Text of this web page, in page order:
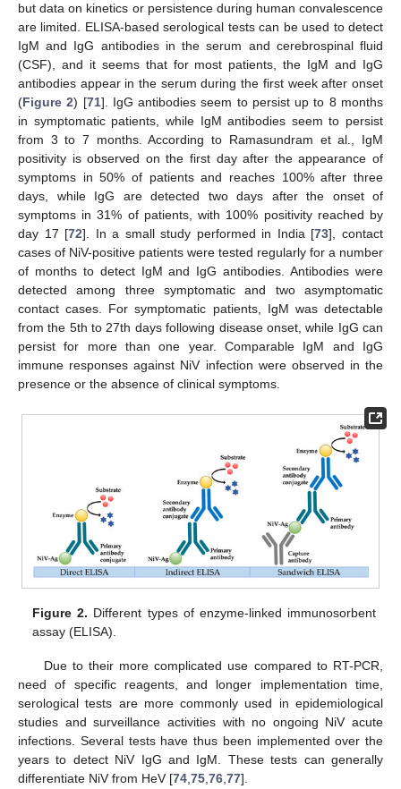
but data on kinetics or persistence during human convalescence
are limited. ELISA-based serological tests can be used to detect
IgM and IgG antibodies in the serum and cerebrospinal fluid
(CSF), and it seems that for most patients, the IgM and IgG
antibodies appear in the serum during the first week after onset
(Figure 2) [71]. IgG antibodies seem to persist up to 8 months
in symptomatic patients, while IgM antibodies seem to persist
from 3 to 7 months. According to Ramasundram et al., IgM
positivity is observed on the first day after the appearance of
symptoms in 50% of patients and reaches 100% after three
days, while IgG are detected two days after the onset of
symptoms in 31% of patients, with 100% positivity reached by
day 17 [72]. In a small study performed in India [73], contact
cases of NiV-positive patients were tested regularly for a number
of months to detect IgM and IgG antibodies. Antibodies were
detected among three symptomatic and two asymptomatic
contact cases. For symptomatic patients, IgM was detectable
from the 5th to 27th days following disease onset, while IgG can
persist for more than one year. Comparable IgM and IgG
immune responses against NiV infection were observed in the
presence or the absence of clinical symptoms.
Figure 2. Different types of enzyme-linked immunosorbent
assay (ELISA).
Due to their more complicated use compared to RT-PCR,
need of specific reagents, and longer implementation time,
serological tests are more commonly used in epidemiological
studies and surveillance activities with no ongoing NiV acute
infections. Several tests have thus been implemented over the
years to detect NiV IgG and IgM. These tests can generally
differentiate NiV from HeV [74 75 76 77].